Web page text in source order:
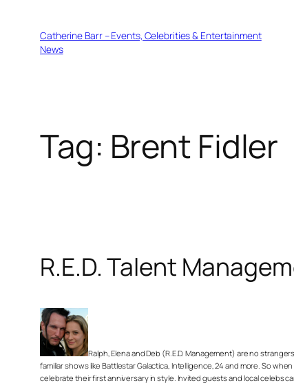
Catherine Barr – Events, Celebrities & Entertainment
News
Tag: Brent Fidler
R.E.D. Talent
Ralph, Elena and Deb (R.E.D. Management) are no
familiar shows like Battlestar Galactica, Intelligence, 24 and more. So
celebrate their first anniversary in style. Invited guests and local celebs